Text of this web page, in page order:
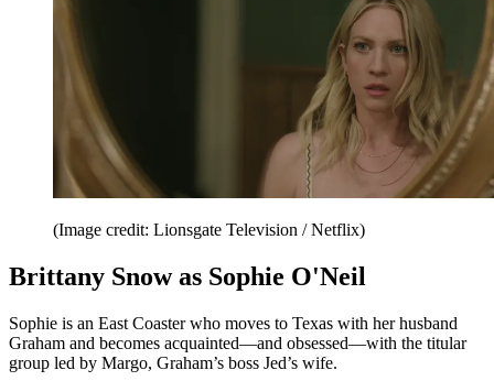
(Image credit: Lionsgate Television / Netflix)
Brittany Snow as Sophie O'Neil
Sophie is an East Coaster who moves to Texas with her husband
Graham and becomes acquainted—and obsessed—with the titular
group led by Margo, Graham’s boss Jed’s wife.